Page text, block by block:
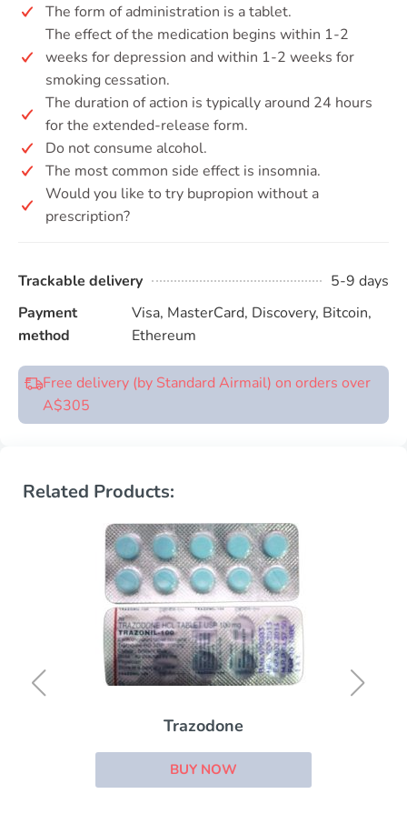
The form of administration is a tablet.
The effect of the medication begins within 1-2
weeks for depression and within 1-2 weeks for
smoking cessation.
The duration of action is typically around 24 hours
for the extended-release form.
Do not consume alcohol.
The most common side effect is insomnia.
Would you like to try bupropion without a
prescription?
Trackable delivery
5-9 days
Payment
method
Visa, MasterCard, Discovery, Bitcoin,
Ethereum
Free delivery (by Standard Airmail) on orders over
A$305
Related Products:
Trazodone
BUY NOW